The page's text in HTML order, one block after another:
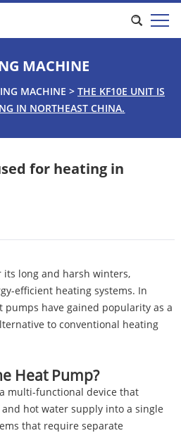
MACHINE
MACHINE > THE KF10E UNIT IS
IN NORTHEAST CHINA.
for heating in
its long and harsh winters,
efficient heating systems. In
pumps have gained popularity as a
to conventional heating
Heat Pump?
multi-functional device that
hot water supply into a single
that require separate